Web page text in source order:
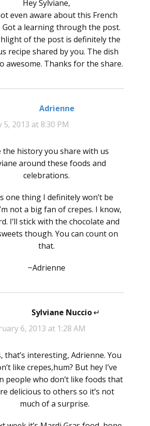
Hey Sylviane,
even aware about this French
Got a learning through the post.
of the post is definitely the
recipe shared by you. The dish
awesome. Thanks for the share.
Adrienne
5, 2013 at 8:30 PM
the history you share with us
around these foods and
celebrations.
one thing I definitely won’t be
not a big fan of crepes. I know,
I’ll stick with the chocolate and
though. You can count on
that.
~Adrienne
Sylviane Nuccio says:
6, 2013 at 1:28 AM
that’s interesting, Adrienne. You
like crepes,hum? But hey I’ve
people who don’t like foods that
delicious to others so it’s not
much of a surprise.